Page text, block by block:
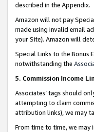
described in the Appendix.
Amazon will not pay
made using invalid email
your Site). Amazon will
Special Links to the Bonus
notwithstanding the
5. Commission Income
Associates’ tags should
attempting to claim
attribution links), we may
From time to time, we may